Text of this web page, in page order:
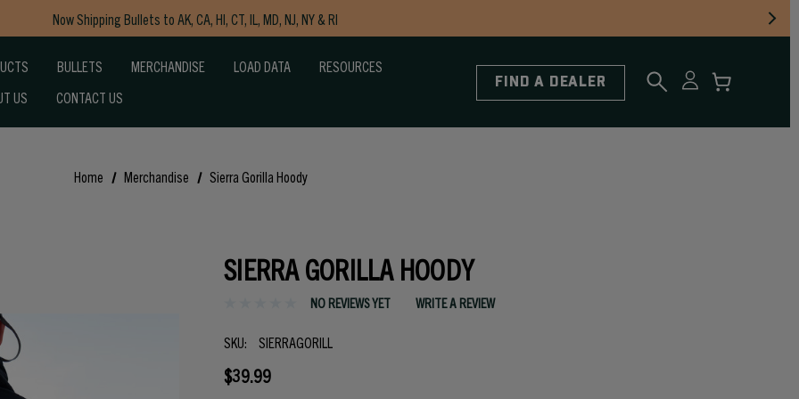
Now Shipping Bullets to AK, CA, HI, CT, IL, MD, NJ, NY & RI
BULLETS MERCHANDISE LOAD DATA
RESOURCES
US
CONTACT US
FIND A DEALER
Home Merchandise Sierra Gorilla Hoody
SIERRA GORILLA HOODY
NO REVIEWS YET WRITE A REVIEW
SKU: SIERRAGORILL
$39.99